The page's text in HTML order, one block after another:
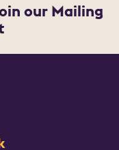
our Mailing